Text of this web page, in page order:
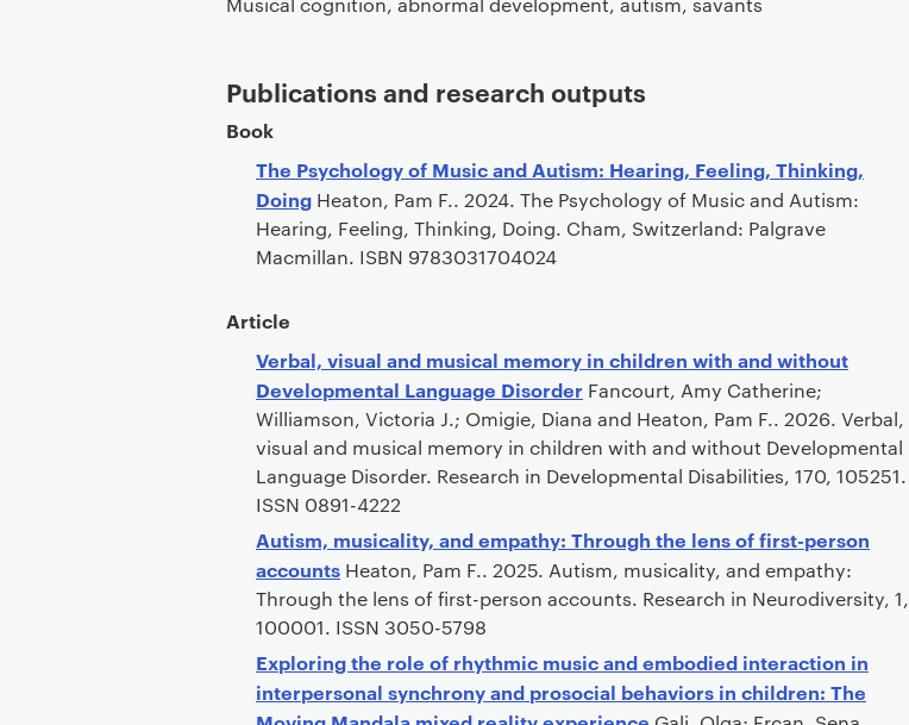
Publications and research outputs
Book
The Psychology of Music and Autism: Hearing, Feeling, Thinking,
Doing Heaton, Pam F.. 2024. The Psychology of Music and Autism:
Hearing, Feeling, Thinking, Doing. Cham, Switzerland: Palgrave
Macmillan. ISBN 9783031704024
Article
Verbal, visual and musical memory in children with and without
Developmental Language Disorder Fancourt, Amy Catherine;
Williamson, Victoria J.; Omigie, Diana and Heaton, Pam F.. 2026. Verbal,
visual and musical memory in children with and without Developmental
Language Disorder. Research in Developmental Disabilities, 170, 105251.
ISSN 0891-4222
Autism, musicality, and empathy: Through the lens of first-person
accounts Heaton, Pam F.. 2025. Autism, musicality, and empathy:
Through the lens of first-person accounts. Research in Neurodiversity, 1,
100001. ISSN 3050-5798
Exploring the role of rhythmic music and embodied interaction in
interpersonal synchrony and prosocial behaviors in children: The